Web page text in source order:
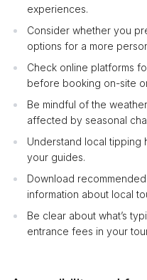
experiences.
Consider whether you
options for a more
Check online platforms
before booking on-site
Be mindful of the
affected by seasonal
Understand local tipping
your guides.
Download
information about local
Be clear about what’s
entrance fees in your